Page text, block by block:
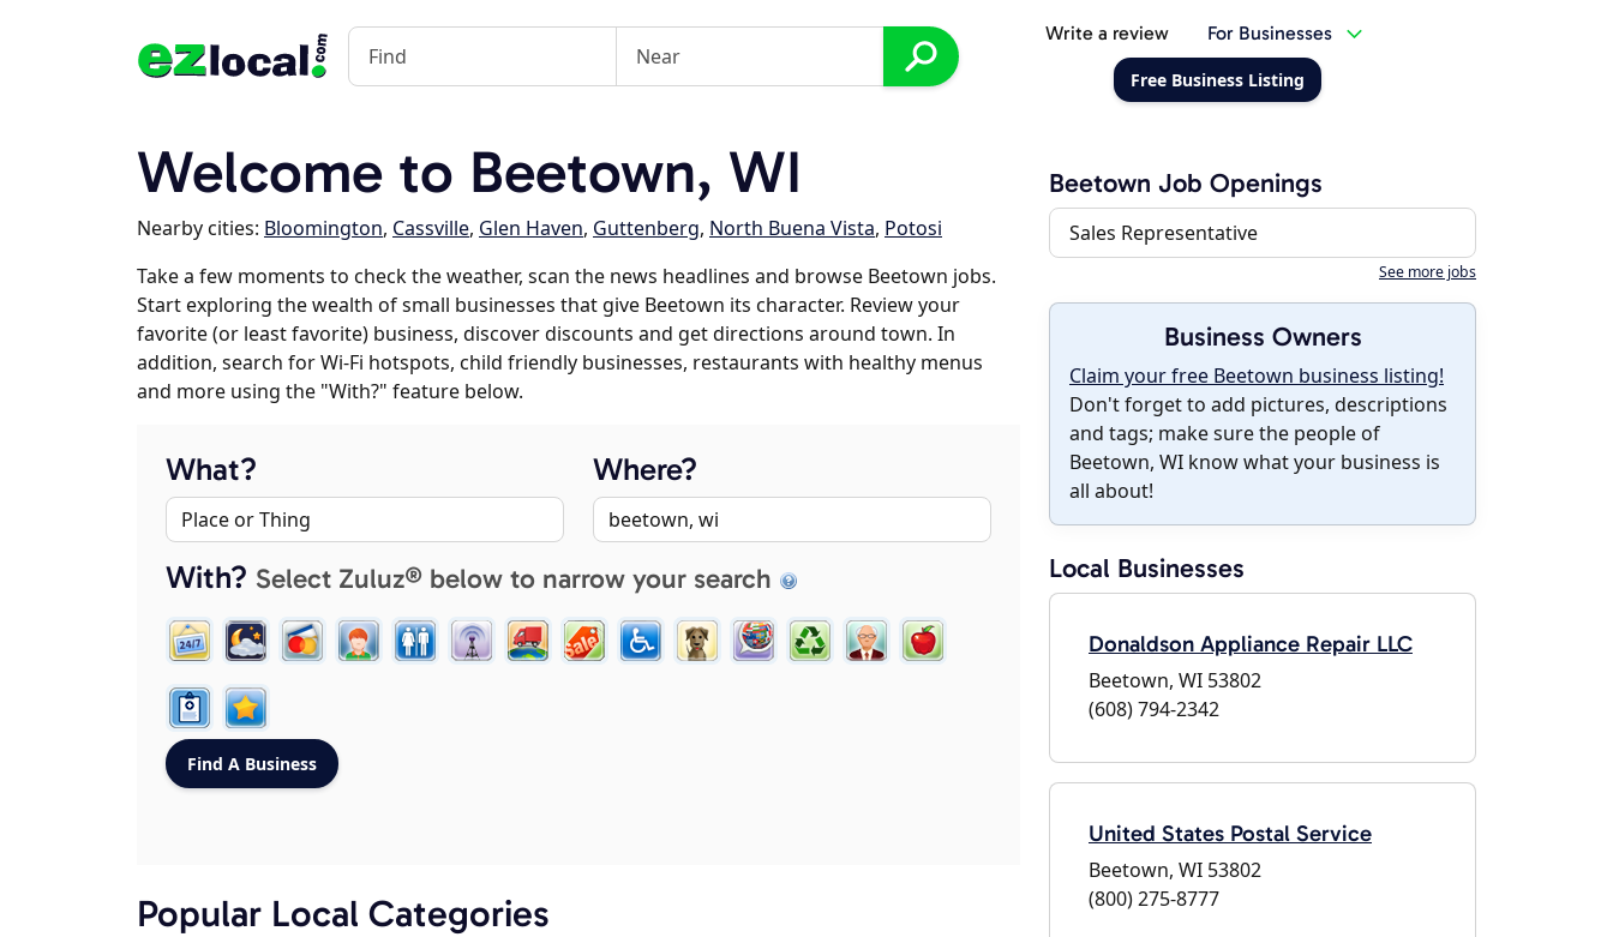
Write a review For Businesses
Free Business Listing
Welcome to Beetown, WI
Nearby cities: Bloomington, Cassville, Glen Haven, Guttenberg, North Buena Vista, Potosi
Take a few moments to check the weather, scan the news headlines and browse Beetown jobs.
Start exploring the wealth of small businesses that give Beetown its character. Review your
favorite (or least favorite) business, discover discounts and get directions around town. In
addition, search for Wi-Fi hotspots, child friendly businesses, restaurants with healthy menus
and more using the "With?" feature below.
What? Where?
With? Select Zuluz® below to narrow your search
Popular Local Categories
Beetown Job Openings
Sales Representative
See more jobs
Business Owners
Claim your free Beetown business listing!
Don't forget to add pictures, descriptions
and tags; make sure the people of
Beetown, WI know what your business is
all about!
Local Businesses
Donaldson Appliance Repair LLC
Beetown, WI 53802
(608) 794-2342
United States Postal Service
Beetown, WI 53802
(800) 275-8777